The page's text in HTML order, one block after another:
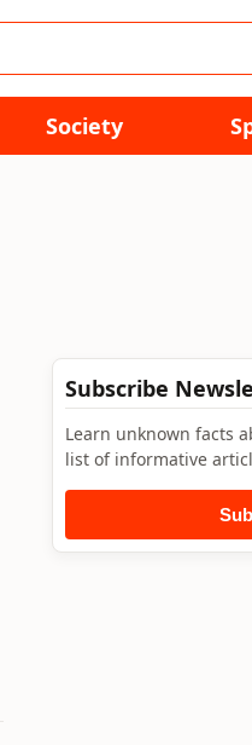
Society
Subscribe
Learn unknown facts
list of informative